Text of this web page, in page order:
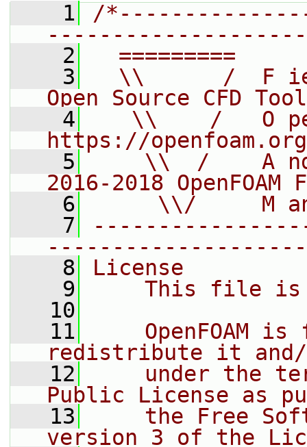
    1
/
    2
=========
    3
\\      /  F
Open Source CFD
    4
\\    /   O
https://openfoam.org
    5
\\  /    A
2016-2018 OpenFOAM
    6
\\/     M
    7
    8
License
    9
This file
   10
   11
OpenFOAM is
redistribute it
   12
under the
Public License as
   13
the Free
version 3 of the